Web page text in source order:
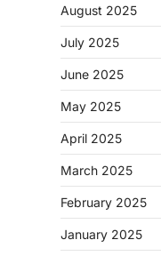
August 2025
July 2025
June 2025
May 2025
April 2025
March 2025
February 2025
January 2025